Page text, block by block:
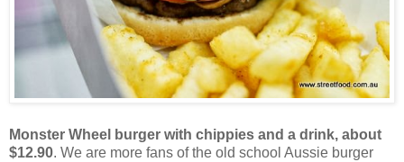
Monster Wheel burger with chippies and a drink, about
$12.90. We are more fans of the old school Aussie burger